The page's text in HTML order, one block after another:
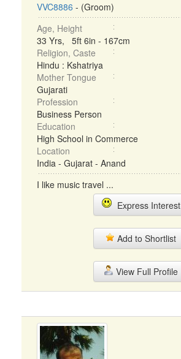
VVC8886 - (Groom)
Age, Height
33 Yrs, 5ft 6in - 167cm
Religion, Caste
Hindu : Kshatriya
Mother Tongue
Gujarati
Profession
Business Person
Education
High School in Commerce
Location
India - Gujarat - Anand
I like music travel ...
Express Interest
Add to Shortlist
View Full Profile